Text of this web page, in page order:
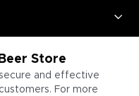
Store
and effective
For more